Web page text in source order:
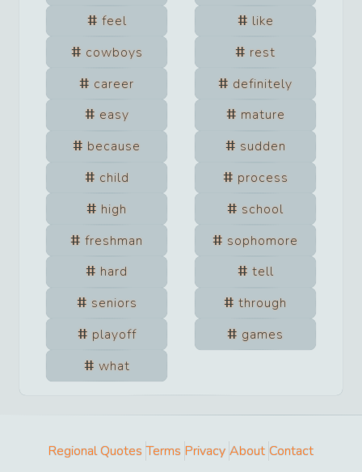
feel
like
cowboys
rest
career
definitely
easy
mature
because
sudden
child
process
high
school
freshman
sophomore
hard
tell
seniors
through
playoff
games
what
Regional Quotes Terms Privacy About Contact